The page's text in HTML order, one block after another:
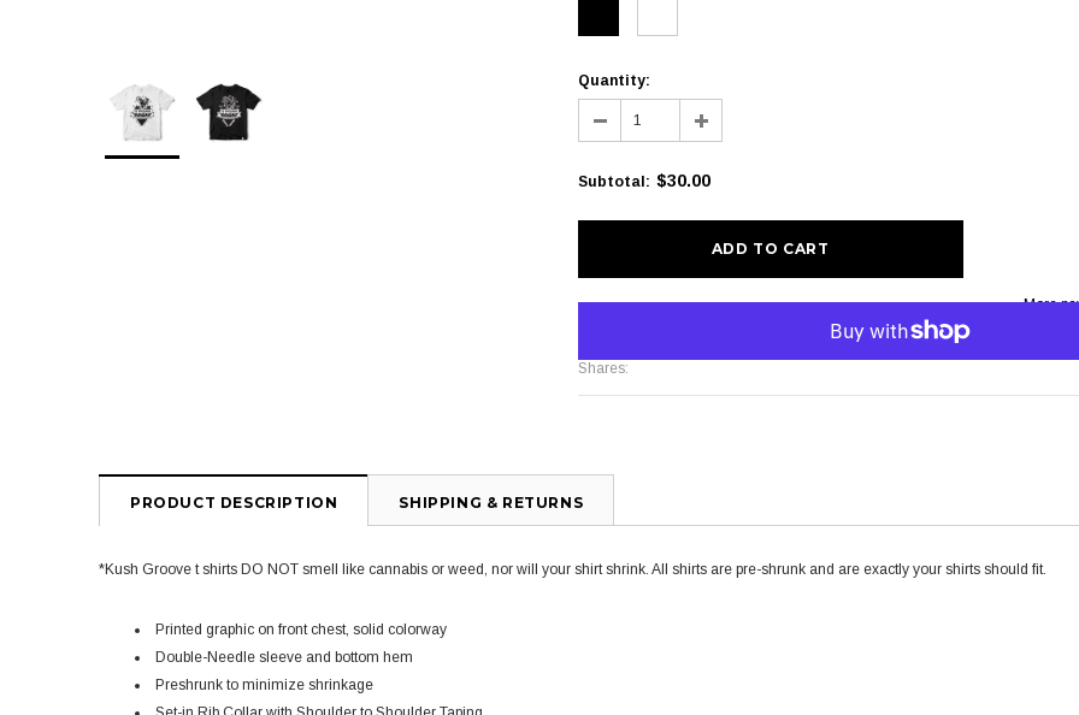
Quantity:
Subtotal: $30.00
More
Shares:
PRODUCT DESCRIPTION SHIPPING & RETURNS
*Kush Groove t shirts DO NOT smell like cannabis or weed, nor will your shirt shrink. All shirts are pre-shrunk and are exactly your shirts should fit.
Printed graphic on front chest, solid colorway
Double-Needle sleeve and bottom hem
Preshrunk to minimize shrinkage